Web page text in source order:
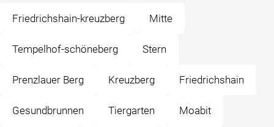
Friedrichshain-kreuzberg Mitte
Tempelhof-schöneberg Stern
Prenzlauer Berg Kreuzberg Friedrichshain
Gesundbrunnen Tiergarten Moabit